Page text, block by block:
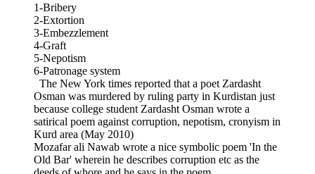
1-Bribery
2-Extortion
3-Embezzlement
4-Graft
5-Nepotism
6-Patronage system
The New York times reported that a poet Zardasht
Osman was murdered by ruling party in Kurdistan just
because college student Zardasht Osman wrote a
satirical poem against corruption, nepotism, cronyism in
Kurd area (May 2010)
Mozafar ali Nawab wrote a nice symbolic poem 'In the
Old Bar' wherein he describes corruption etc as the